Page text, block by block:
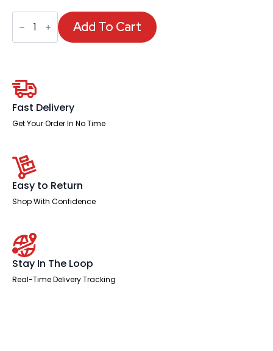
Oslo
Air
Height
Adjustable
Natural
Wood
Edge
White
Frame
Steel
Modesty
Panel
quantity
Add To Cart
Fast Delivery
Get Your Order In No Time
Easy to Return
Shop With Confidence
Stay In The Loop
Real-Time Delivery Tracking